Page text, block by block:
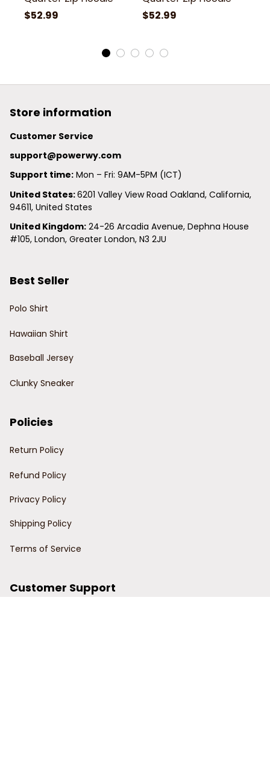
$52.99
$52.99
Store information
Customer Service
support@powerwy.com
Support time: Mon – Fri: 9AM-5PM (ICT)
United States: 6201 Valley View Road Oakland, California,
94611, United States
United Kingdom: 24-26 Arcadia Avenue, Dephna House
#105, London, Greater London, N3 2JU
Best Seller
Polo Shirt
Hawaiian Shirt
Baseball Jersey
Clunky Sneaker
Policies
Return Policy
Refund Policy
Privacy Policy
Shipping Policy
Terms of Service
Customer Support